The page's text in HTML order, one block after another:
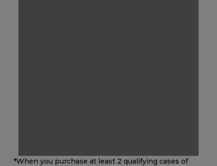
*When you purchase at least 2 qualifying cases of